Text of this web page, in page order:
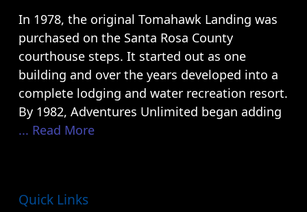
In 1978, the original Tomahawk Landing was
purchased on the Santa Rosa County
courthouse steps. It started out as one
building and over the years developed into a
complete lodging and water recreation resort.
By 1982, Adventures Unlimited began adding
... Read More
Quick Links